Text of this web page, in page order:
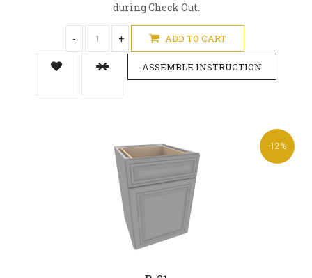
during Check Out.
- + ADD TO CART
ASSEMBLE INSTRUCTION
-12%